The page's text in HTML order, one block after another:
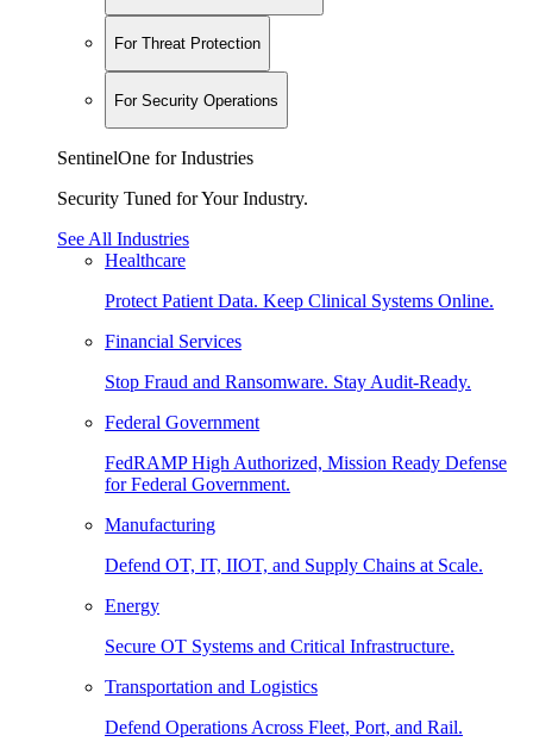
For Threat Protection
For Security Operations
SentinelOne for Industries
Security Tuned for Your Industry.
See All Industries
Healthcare
Protect Patient Data. Keep Clinical Systems Online.
Financial Services
Stop Fraud and Ransomware. Stay Audit-Ready.
Federal Government
FedRAMP High Authorized, Mission Ready Defense
for Federal Government.
Manufacturing
Defend OT, IT, IIOT, and Supply Chains at Scale.
Energy
Secure OT Systems and Critical Infrastructure.
Transportation and Logistics
Defend Operations Across Fleet, Port, and Rail.